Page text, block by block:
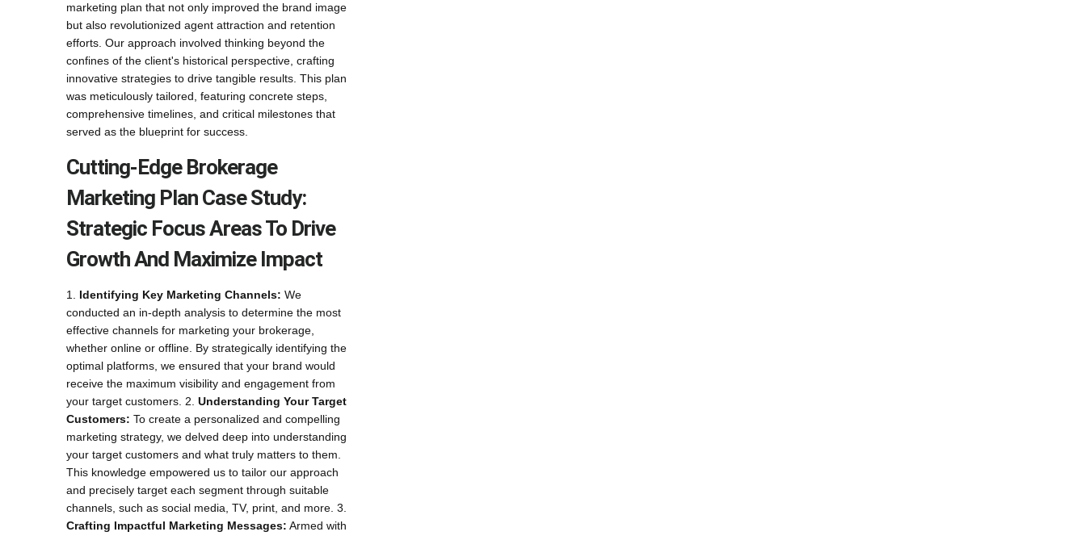
marketing plan that not only improved the brand image
but also revolutionized agent attraction and retention
efforts. Our approach involved thinking beyond the
confines of the client's historical perspective, crafting
innovative strategies to drive tangible results. This plan
was meticulously tailored, featuring concrete steps,
comprehensive timelines, and critical milestones that
served as the blueprint for success.
Cutting-Edge Brokerage
Marketing Plan Case Study:
Strategic Focus Areas To Drive
Growth And Maximize Impact
1. Identifying Key Marketing Channels: We
conducted an in-depth analysis to determine the most
effective channels for marketing your brokerage,
whether online or offline. By strategically identifying the
optimal platforms, we ensured that your brand would
receive the maximum visibility and engagement from
your target customers. 2. Understanding Your Target
Customers: To create a personalized and compelling
marketing strategy, we delved deep into understanding
your target customers and what truly matters to them.
This knowledge empowered us to tailor our approach
and precisely target each segment through suitable
channels, such as social media, TV, print, and more. 3.
Crafting Impactful Marketing Messages: Armed with